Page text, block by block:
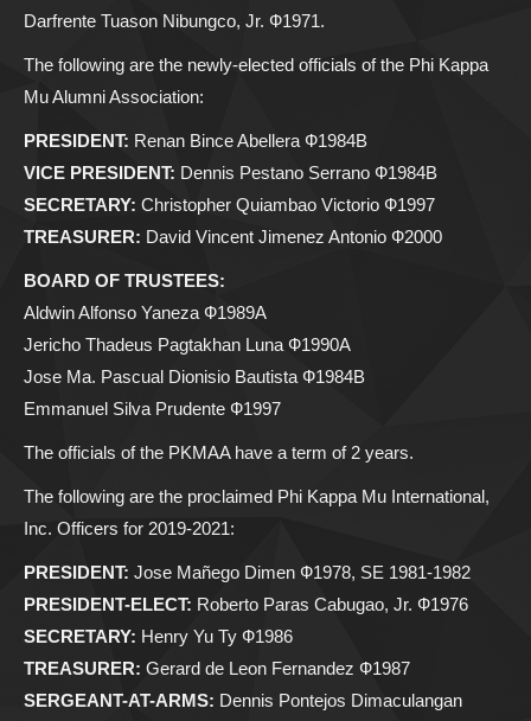
Darfrente Tuason Nibungco, Jr. Ф1971.
The following are the newly-elected officials of the Phi Kappa
Mu Alumni Association:
PRESIDENT: Renan Bince Abellera Ф1984B
VICE PRESIDENT: Dennis Pestano Serrano Ф1984B
SECRETARY: Christopher Quiambao Victorio Ф1997
TREASURER: David Vincent Jimenez Antonio Ф2000
BOARD OF TRUSTEES:
Aldwin Alfonso Yaneza Ф1989A
Jericho Thadeus Pagtakhan Luna Ф1990A
Jose Ma. Pascual Dionisio Bautista Ф1984B
Emmanuel Silva Prudente Ф1997
The officials of the PKMAA have a term of 2 years.
The following are the proclaimed Phi Kappa Mu International,
Inc. Officers for 2019-2021:
PRESIDENT: Jose Mañego Dimen Ф1978, SE 1981-1982
PRESIDENT-ELECT: Roberto Paras Cabugao, Jr. Ф1976
SECRETARY: Henry Yu Ty Ф1986
TREASURER: Gerard de Leon Fernandez Ф1987
SERGEANT-AT-ARMS: Dennis Pontejos Dimaculangan